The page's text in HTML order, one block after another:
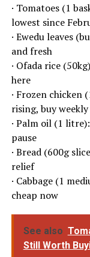
· Tomatoes (1
lowest since
· Ewedu leaves
and fresh
· Ofada rice
here
· Frozen chicken
rising, buy
· Palm oil (1
pause
· Bread (600g
relief
· Cabbage (1
cheap now
See also
Still Worth